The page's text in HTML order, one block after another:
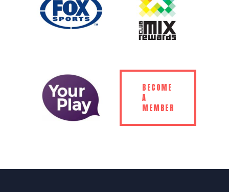
BECOME
A
MEMBER